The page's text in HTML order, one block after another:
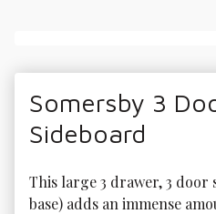
Somersby 3
Sideboard
This large 3 drawer, 3 door
base) adds an immense